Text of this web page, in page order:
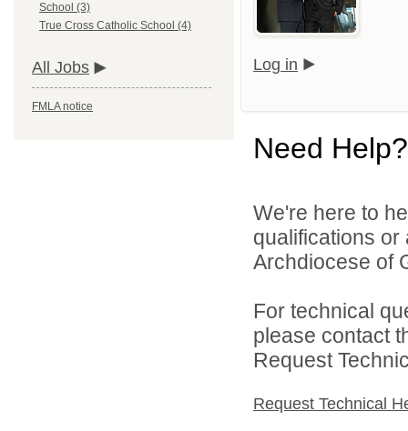
School (3)
True Cross Catholic School (4)
All Jobs
FMLA notice
Log in
Need Help?
We're here to
qualifications
Archdiocese of
For technical
please contact
Request
Request Technical